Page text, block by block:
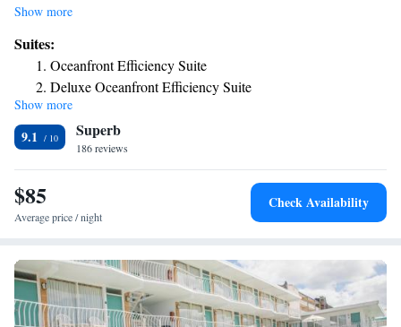
accommodations in Wildwood Crest. Guests can enjoy the on-site
The rooms are equipped with a private bathroom fitted with a bath or
shower. Extras include free toiletries and a hairdryer. All rooms feature
private balconies. You will find a 24-hour front desk at the property as
well as a media lounge. There is an on-site coin-laundry available.
Morey’s Piers & Beachfront Water Parks is 1.4 mi away and the
Wildwoods Convention Center is 1.4 mi away. Cape May is 5 mi from
Pan American Hotel, while Diamond Beach is 2.1 mi away.
Show more
Suites:
Oceanfront Efficiency Suite
Deluxe Oceanfront Efficiency Suite
Show more
9.1 Superb
186 reviews
$85
Average price / night
Check Availability